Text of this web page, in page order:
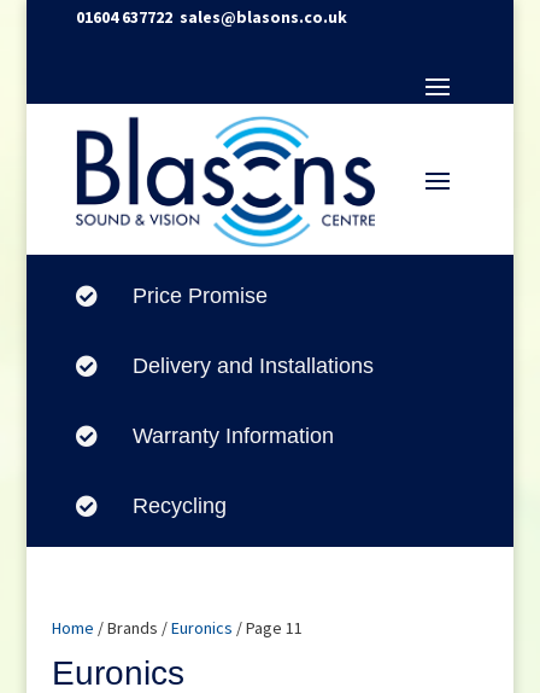
01604 637722 sales@blasons.co.uk
 Price Promise
 Delivery and Installations
 Warranty Information
 Recycling
Home / Brands /Euronics / Page 11
Euronics